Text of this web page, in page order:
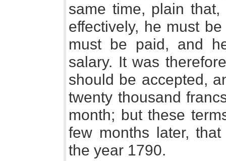
same time, plain
effectively, he must
must be paid, and
salary. It was
should be accepted,
twenty thousand
month; but these
few months later,
the year 1790.